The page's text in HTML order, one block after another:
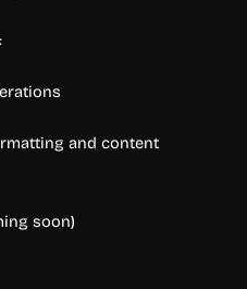
and content
soon)